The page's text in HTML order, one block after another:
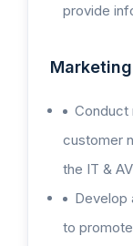
provide
Conduct
customer
the IT &
Develop
to